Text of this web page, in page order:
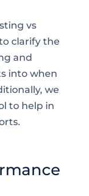
vs
clarify the
and
into when
we
to help in